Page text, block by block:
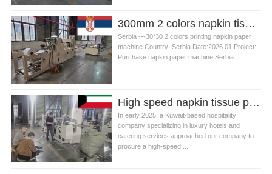
300mm 2 colors napkin tissue paper making machine in Serbia
Serbia ---30*30 2 colors printing napkin paper
machine Country: Serbia Date:2026.01 Project:
Purchase napkin paper machine Serbia...
High speed napkin tissue paper folding machine in Kuwait
In early 2025, a Kuwait-based hospitality
company specializing in luxury hotels and
catering services approached our company to
procure a high-speed ...